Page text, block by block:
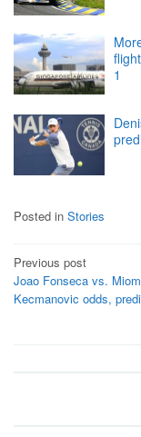
1
Posted in Stories
Post
navigation
Previous post
Joao Fonseca vs.
Kecmanovic odds,